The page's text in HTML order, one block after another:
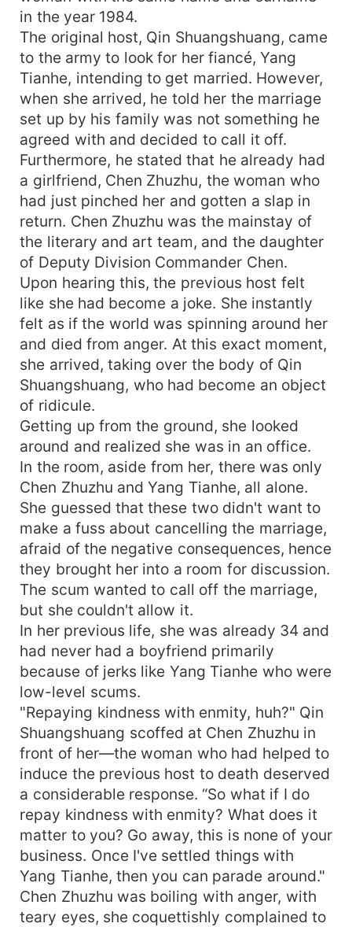
in the year 1984.
The original host, Qin Shuangshuang, came
to the army to look for her fiancé, Yang
Tianhe, intending to get married. However,
when she arrived, he told her the marriage
set up by his family was not something he
agreed with and decided to call it off.
Furthermore, he stated that he already had
a girlfriend, Chen Zhuzhu, the woman who
had just pinched her and gotten a slap in
return. Chen Zhuzhu was the mainstay of
the literary and art team, and the daughter
of Deputy Division Commander Chen.
Upon hearing this, the previous host felt
like she had become a joke. She instantly
felt as if the world was spinning around her
and died from anger. At this exact moment,
she arrived, taking over the body of Qin
Shuangshuang, who had become an object
of ridicule.
Getting up from the ground, she looked
around and realized she was in an office.
In the room, aside from her, there was only
Chen Zhuzhu and Yang Tianhe, all alone.
She guessed that these two didn't want to
make a fuss about cancelling the marriage,
afraid of the negative consequences, hence
they brought her into a room for discussion.
The scum wanted to call off the marriage,
but she couldn't allow it.
In her previous life, she was already 34 and
had never had a boyfriend primarily
because of jerks like Yang Tianhe who were
low-level scums.
"Repaying kindness with enmity, huh?" Qin
Shuangshuang scoffed at Chen Zhuzhu in
front of her—the woman who had helped to
induce the previous host to death deserved
a considerable response. “So what if I do
repay kindness with enmity? What does it
matter to you? Go away, this is none of your
business. Once I've settled things with
Yang Tianhe, then you can parade around."
Chen Zhuzhu was boiling with anger, with
teary eyes, she coquettishly complained to